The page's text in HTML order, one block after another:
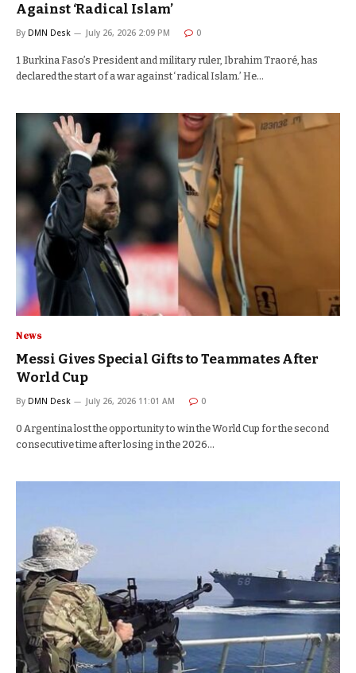
Against ‘Radical Islam’
By DMN Desk July 26, 2026 2:09 PM 0
1 Burkina Faso’s President and military ruler, Ibrahim Traoré, has
declared the start of a war against ‘radical Islam.’ He…
News
Messi Gives Special Gifts to Teammates After
World Cup
By DMN Desk July 26, 2026 11:01 AM 0
0 Argentina lost the opportunity to win the World Cup for the second
consecutive time after losing in the 2026…